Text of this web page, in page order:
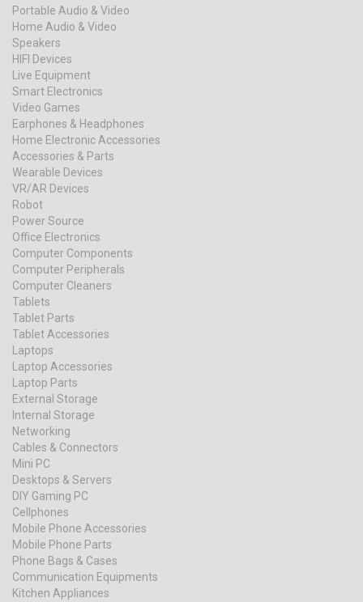
Portable Audio & Video
Home Audio & Video
Speakers
HIFI Devices
Live Equipment
Smart Electronics
Video Games
Earphones & Headphones
Home Electronic Accessories
Accessories & Parts
Wearable Devices
VR/AR Devices
Robot
Power Source
Office Electronics
Computer Components
Computer Peripherals
Computer Cleaners
Tablets
Tablet Parts
Tablet Accessories
Laptops
Laptop Accessories
Laptop Parts
External Storage
Internal Storage
Networking
Cables & Connectors
Mini PC
Desktops & Servers
DIY Gaming PC
Cellphones
Mobile Phone Accessories
Mobile Phone Parts
Phone Bags & Cases
Communication Equipments
Kitchen Appliances